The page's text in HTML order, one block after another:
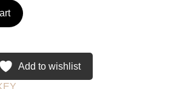
Add to wishlist